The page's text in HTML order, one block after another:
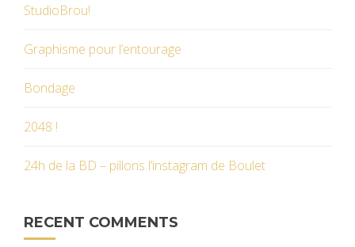
StudioBrou!
Graphisme pour l’entourage
Bondage
2048 !
24h de la BD – pillons l’instagram de Boulet
RECENT COMMENTS